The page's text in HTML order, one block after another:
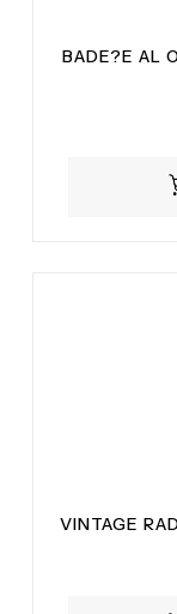
BADE?E AL
VINTAGE